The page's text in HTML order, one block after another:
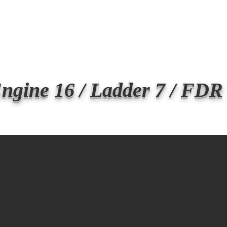
16 / Ladder 7 / FDR